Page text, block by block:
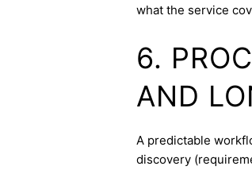
what the service
6.
AND
A predictable
discovery